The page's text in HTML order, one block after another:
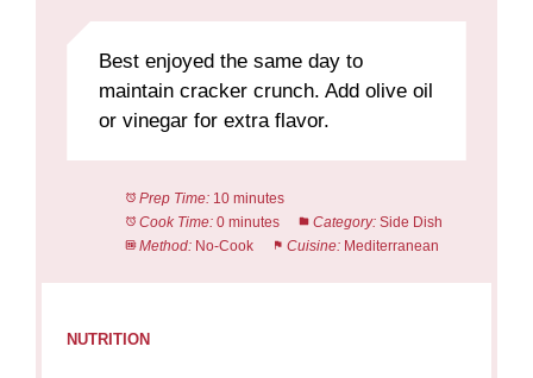
Best enjoyed the same day to
maintain cracker crunch. Add olive oil
or vinegar for extra flavor.
Prep Time: 10 minutes
Cook Time: 0 minutes Category: Side Dish
Method: No-Cook Cuisine: Mediterranean
NUTRITION